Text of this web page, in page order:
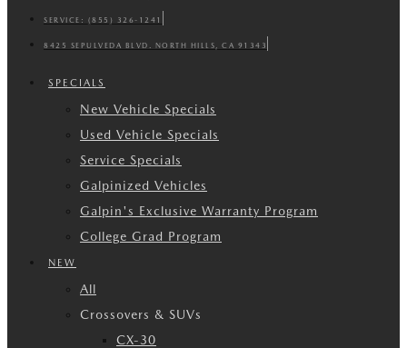
SERVICE: (855) 326-1241
8425 SEPULVEDA BLVD. NORTH HILLS, CA 91343
SPECIALS
New Vehicle Specials
Used Vehicle Specials
Service Specials
Galpinized Vehicles
Galpin's Exclusive Warranty Program
College Grad Program
NEW
All
Crossovers & SUVs
CX-30